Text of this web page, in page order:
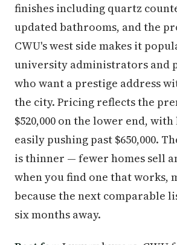
finishes including quartz
updated bathrooms, and the
CWU's west side makes it
university administrators and
who want a prestige address
the city. Pricing reflects the
$520,000 on the lower end,
easily pushing past $650,000.
is thinner — fewer homes sell
when you find one that works,
because the next comparable
six months away.